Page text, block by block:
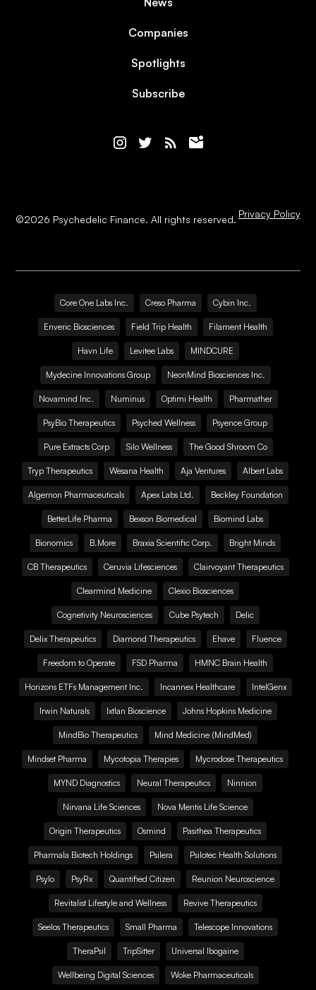
Companies
Spotlights
Subscribe
©2026 Psychedelic Finance. All rights reserved. Privacy Policy
Core One Labs Inc. Creso Pharma Cybin Inc.
Enveric Biosciences Field Trip Health Filament Health
Havn Life Levitee Labs MINDCURE
Mydecine Innovations Group NeonMind Biosciences Inc.
Novamind Inc. Numinus Optimi Health Pharmather
PsyBio Therapeutics Psyched Wellness Psyence Group
Pure Extracts Corp Silo Wellness The Good Shroom Co
Tryp Therapeutics Wesana Health Aja Ventures Albert Labs
Algernon Pharmaceuticals Apex Labs Ltd. Beckley Foundation
BetterLife Pharma Bexson Biomedical Biomind Labs
Bionomics B.More Braxia Scientific Corp. Bright Minds
CB Therapeutics Ceruvia Lifesciences Clairvoyant Therapeutics
Clearmind Medicine Clexio Biosciences
Cognetivity Neurosciences Cube Psytech Delic
Delix Therapeutics Diamond Therapeutics Ehave Fluence
Freedom to Operate FSD Pharma HMNC Brain Health
Horizons ETFs Management Inc. Incannex Healthcare IntelGenx
Irwin Naturals Ixtlan Bioscience Johns Hopkins Medicine
MindBio Therapeutics Mind Medicine (MindMed)
Mindset Pharma Mycotopia Therapies Mycrodose Therapeutics
MYND Diagnostics Neural Therapeutics Ninnion
Nirvana Life Sciences Nova Mentis Life Science
Origin Therapeutics Osmind Pasithea Therapeutics
Pharmala Biotech Holdings Psilera Psilotec Health Solutions
Psylo PsyRx Quantified Citizen Reunion Neuroscience
Revitalist Lifestyle and Wellness Revive Therapeutics
Seelos Therapeutics Small Pharma Telescope Innovations
TheraPsil TripSitter Universal Ibogaine
Wellbeing Digital Sciences Woke Pharmaceuticals